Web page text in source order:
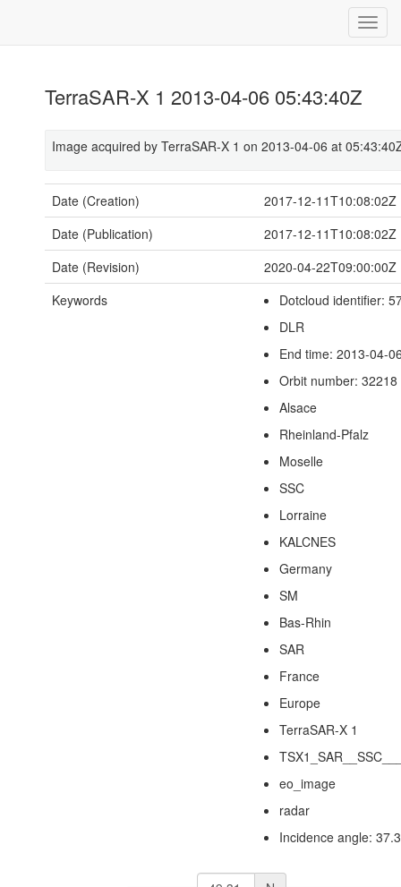
TerraSAR-X 1 2013-04-06 05:43:40Z
Image acquired by TerraSAR-X 1 on 2013-04-06 at
Date (Creation)
2017-12-11T10:08:02Z
Date (Publication)
2017-12-11T10:08:02Z
Date (Revision)
2020-04-22T09:00:00Z
Keywords
Dotcloud identifier:
DLR
End time: 2013-04-
Orbit number: 32218
Alsace
Rheinland-Pfalz
Moselle
SSC
Lorraine
KALCNES
Germany
SM
Bas-Rhin
SAR
France
Europe
TerraSAR-X 1
eo_image
radar
Incidence angle: